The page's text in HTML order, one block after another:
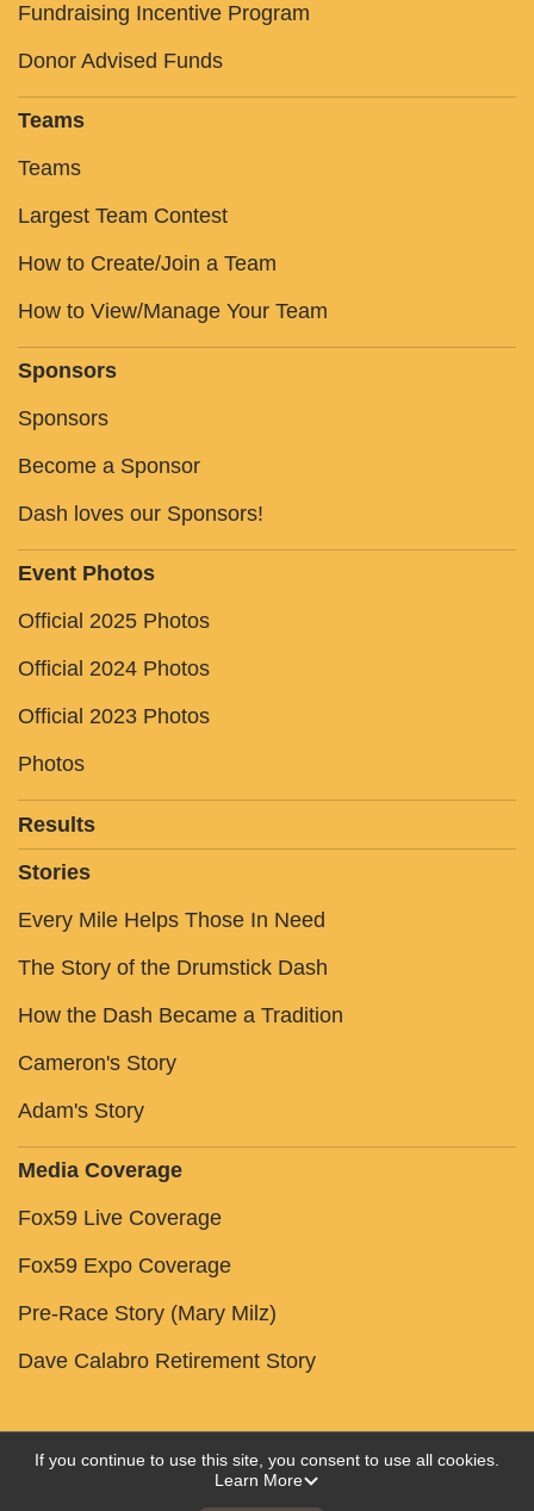
Fundraising Incentive Program
Donor Advised Funds
Teams
Teams
Largest Team Contest
How to Create/Join a Team
How to View/Manage Your Team
Sponsors
Sponsors
Become a Sponsor
Dash loves our Sponsors!
Event Photos
Official 2025 Photos
Official 2024 Photos
Official 2023 Photos
Photos
Results
Stories
Every Mile Helps Those In Need
The Story of the Drumstick Dash
How the Dash Became a Tradition
Cameron's Story
Adam's Story
Media Coverage
Fox59 Live Coverage
Fox59 Expo Coverage
Pre-Race Story (Mary Milz)
Dave Calabro Retirement Story
Powered by RunSignup, © 2026
If you continue to use this site, you consent to use all cookies.
Learn More